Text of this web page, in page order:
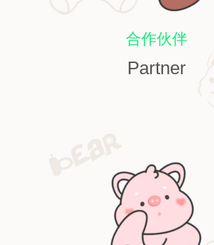
合作伙伴
Partner